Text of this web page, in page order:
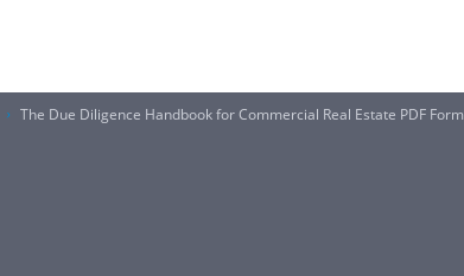
The Due Diligence Handbook for Commercial Real Estate PDF Form